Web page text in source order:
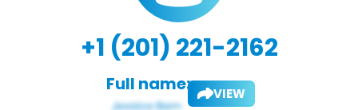
+1 (201) 221-2162
Full name: VIEW